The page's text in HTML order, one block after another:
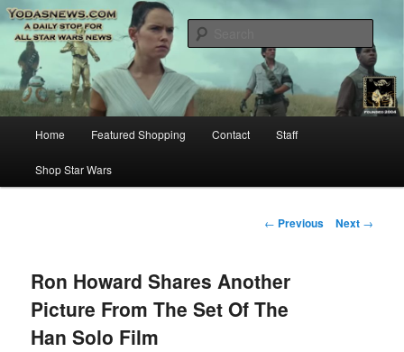
YODASNEWS.COM – A Daily Stop
for all Star Wars News!
Star Wars News, Giveaways and more…
Skip
to
Home Featured Shopping Contact Staff
Shop Star Wars
Post
← Previous Next →
Ron Howard Shares Another
Picture From The Set Of The
Han Solo Film